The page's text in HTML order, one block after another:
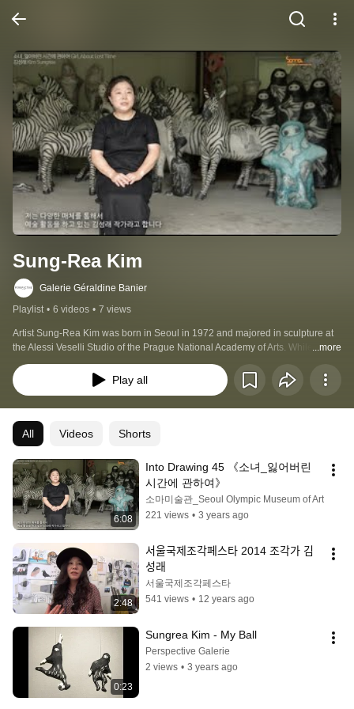
Sung-Rea Kim
Galerie Géraldine Banier
Playlist • 6 videos • 7 views
Artist Sung-Rea Kim was born in Seoul in 1972 and majored in sculpture at
the Alessi Veselli Studio of the Prague National Academy of Arts. While
attending the Prague National Academy, she did residency at the Bezelle
Academy of Art, Hebrew University of Israel, and her learning
...more
Play all
All Videos Shorts
6:08
Into Drawing 45 《소녀_잃어버린
시간에 관하여》
소마미술관_Seoul Olympic Museum of Art
221 views • 3 years ago
2:48
서울국제조각페스타 2014 조각가 김
성래
서울국제조각페스타
541 views • 12 years ago
0:23
Sungrea Kim - My Ball
Perspective Galerie
2 views • 3 years ago